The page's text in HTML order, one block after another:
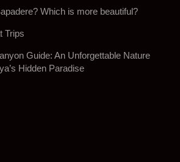
Which is more beautiful?
Trips
Guide: An Unforgettable Nature
Hidden Paradise